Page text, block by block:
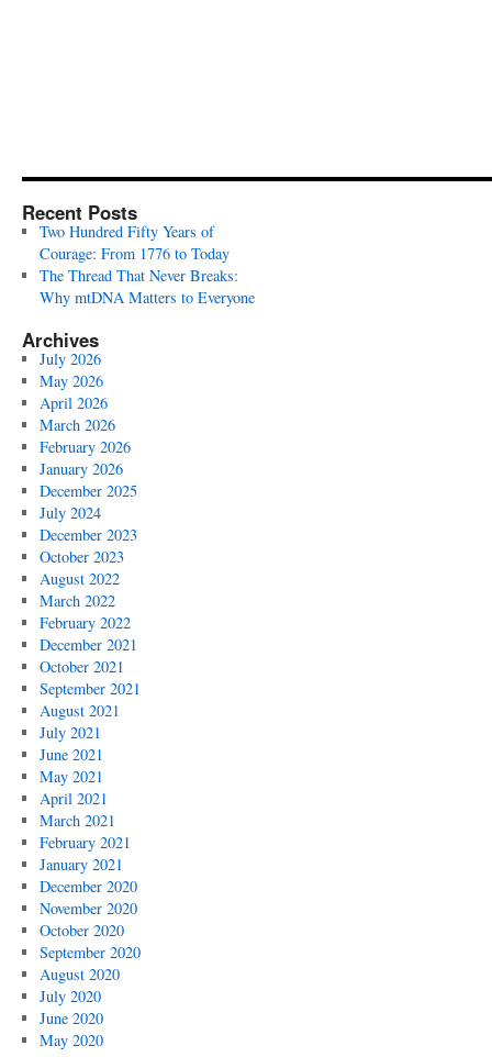
Recent Posts
Two Hundred Fifty Years of
Courage: From 1776 to Today
The Thread That Never Breaks:
Why mtDNA Matters to Everyone
Archives
July 2026
May 2026
April 2026
March 2026
February 2026
January 2026
December 2025
July 2024
December 2023
October 2023
August 2022
March 2022
February 2022
December 2021
October 2021
September 2021
August 2021
July 2021
June 2021
May 2021
April 2021
March 2021
February 2021
January 2021
December 2020
November 2020
October 2020
September 2020
August 2020
July 2020
June 2020
May 2020